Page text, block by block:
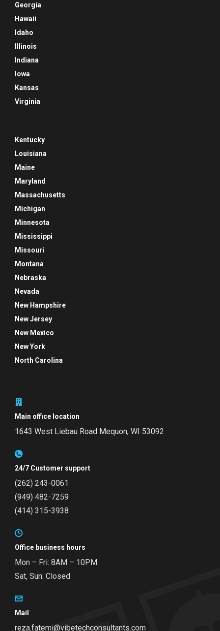
Georgia
Hawaii
Idaho
Illinois
Indiana
Iowa
Kansas
Virginia
Kentucky
Louisiana
Maine
Maryland
Massachusetts
Michigan
Minnesota
Mississippi
Missouri
Montana
Nebraska
Nevada
New Hampshire
New Jersey
New Mexico
New York
North Carolina
Main office location
1643 West Liebau Road Mequon, WI 53092
24/7 Customer support
(262) 243-0061
(949) 482-7259
(414) 315-3938
Office business hours
Mon – Fri: 8AM – 10PM
Sat, Sun: Closed
Mail
reza.fatemi@vibetechconsultants.com